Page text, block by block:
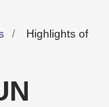
Highlights of